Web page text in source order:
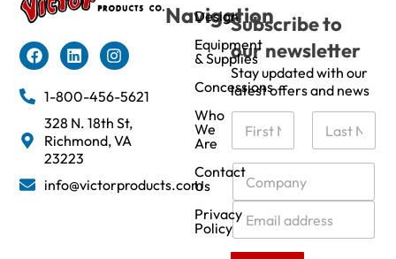
1-800-456-5621
328 N. 18th St,
Richmond, VA
23223
info@victorproducts.com
Navigation
Design
Equipment
& Supplies
Concessions
Who
We
Are
Contact
Us
Privacy
Policy
Subscribe to
our newsletter
Stay updated with our
latest offers and news
N
m
e
C
m
p
a
n
E
m
a